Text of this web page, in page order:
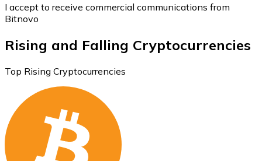
I accept to receive commercial communications from
Bitnovo
Rising and Falling Cryptocurrencies
Top Rising Cryptocurrencies